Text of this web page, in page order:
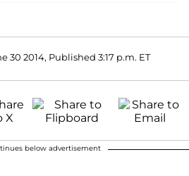
30 2014, Published 3:17 p.m. ET
below advertisement